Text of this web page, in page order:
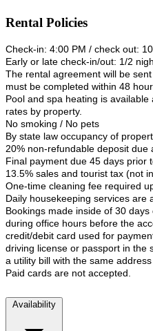
Rental Policies
Check-in: 4:00 PM / check out:
Early or late check-in/out: 1/2
The rental agreement will be
must be completed within 48
Pool and spa heating is
rates by property.
No smoking / No pets
By state law occupancy of
20% non-refundable deposit due
Final payment due 45 days prior
13.5% sales and tourist tax (not
One-time cleaning fee required
Daily housekeeping services are
Bookings made inside of 30
during office hours before the
credit/debit card used for
driving license or passport in the
a utility bill with the same
Paid cards are not accepted.
Availability